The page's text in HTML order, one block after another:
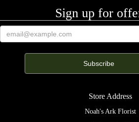
Sign up for
Store Address
Noah's Ark Florist